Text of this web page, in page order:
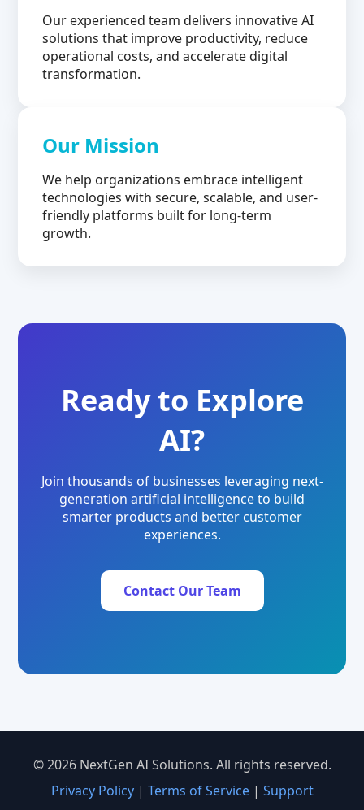
Our experienced team delivers innovative AI
solutions that improve productivity, reduce
operational costs, and accelerate digital
transformation.
Our Mission
We help organizations embrace intelligent
technologies with secure, scalable, and user-
friendly platforms built for long-term
growth.
Ready to Explore
AI?
Join thousands of businesses leveraging next-
generation artificial intelligence to build
smarter products and better customer
experiences.
Contact Our Team
© 2026 NextGen AI Solutions. All rights reserved.
Privacy Policy| Terms of Service| Support